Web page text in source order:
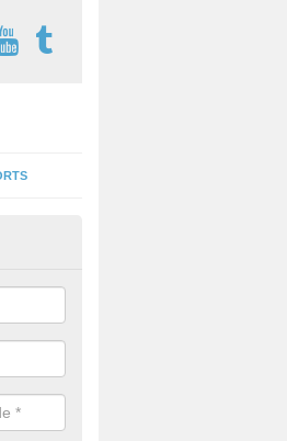
in
a great way for schools to give pupils
and makes them more likely to